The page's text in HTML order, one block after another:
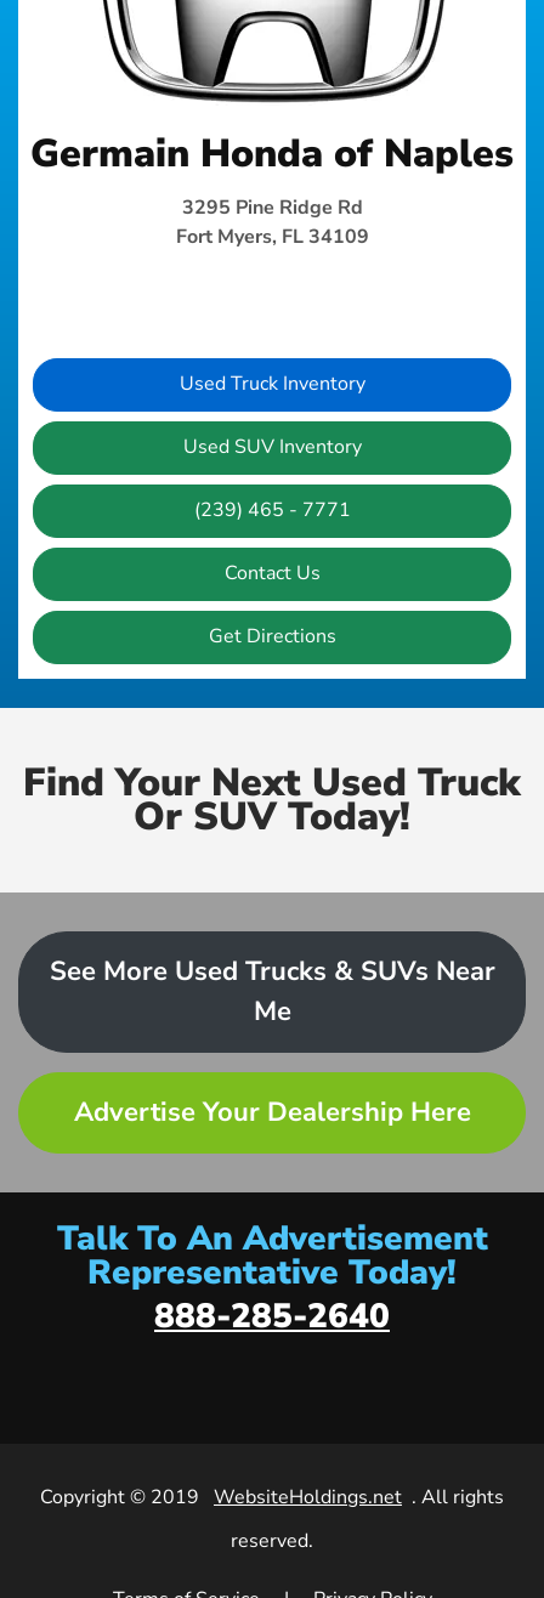
Germain Honda of Naples
3295 Pine Ridge Rd
Fort Myers, FL 34109
Used Truck Inventory
Used SUV Inventory
(239) 465 - 7771
Contact Us
Get Directions
Find Your Next Used Truck
Or SUV Today!
See More Used Trucks & SUVs Near
Me
Advertise Your Dealership Here
Talk To An Advertisement
Representative Today!
888-285-2640
Copyright © 2019 WebsiteHoldings.net . All rights
reserved.